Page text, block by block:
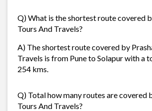
Q) What is the shortest route covered
Tours And Travels?
A) The shortest route covered by
Travels is from Pune to Solapur with a
254 kms.
Q) Total how many routes are covered
Tours And Travels?